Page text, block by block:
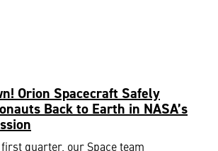
Orion Spacecraft Safely
Back to Earth in NASA’s
quarter, our Space team